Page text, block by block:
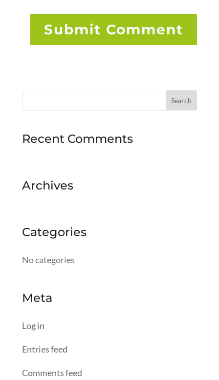
Recent Comments
Archives
Categories
No categories
Meta
Log in
Entries feed
Comments feed